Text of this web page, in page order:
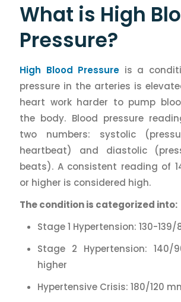
What is High
Pressure?
High Blood Pressure is a
pressure in the arteries is
heart work harder to pump
the body. Blood pressure
two numbers: systolic
heartbeat) and diastolic
beats). A consistent reading of
or higher is considered high.
The condition is categorized into:
Stage 1 Hypertension: 130-
Stage 2 Hypertension:
higher
Hypertensive Crisis: 180/120